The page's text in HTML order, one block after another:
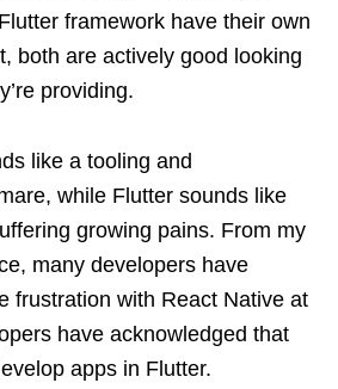
framework have their own
both are actively good looking
providing.
like a tooling and
while Flutter sounds like
growing pains. From my
many developers have
frustration with React Native at
have acknowledged that
apps in Flutter.